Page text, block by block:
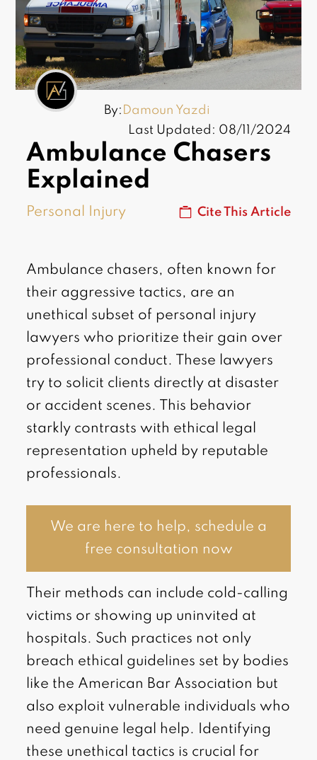
By: Damoun Yazdi
Last Updated: 08/11/2024
Ambulance Chasers
Explained
Personal Injury Cite This Article
Ambulance chasers, often known for
their aggressive tactics, are an
unethical subset of personal injury
lawyers who prioritize their gain over
professional conduct. These lawyers
try to solicit clients directly at disaster
or accident scenes. This behavior
starkly contrasts with ethical legal
representation upheld by reputable
professionals.
We are here to help, schedule a
free consultation now
Their methods can include cold-calling
victims or showing up uninvited at
hospitals. Such practices not only
breach ethical guidelines set by bodies
like the American Bar Association but
also exploit vulnerable individuals who
need genuine legal help. Identifying
these unethical tactics is crucial for